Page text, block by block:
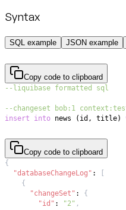
Syntax
SQL example JSON example
Copy code to clipboard
--liquibase formatted sql
--changeset bob:1
insert
into news ( id , title)
Copy code to clipboard
{
"databaseChangeLog" :
[
{
"changeSet" :
{
"id" : "2" ,